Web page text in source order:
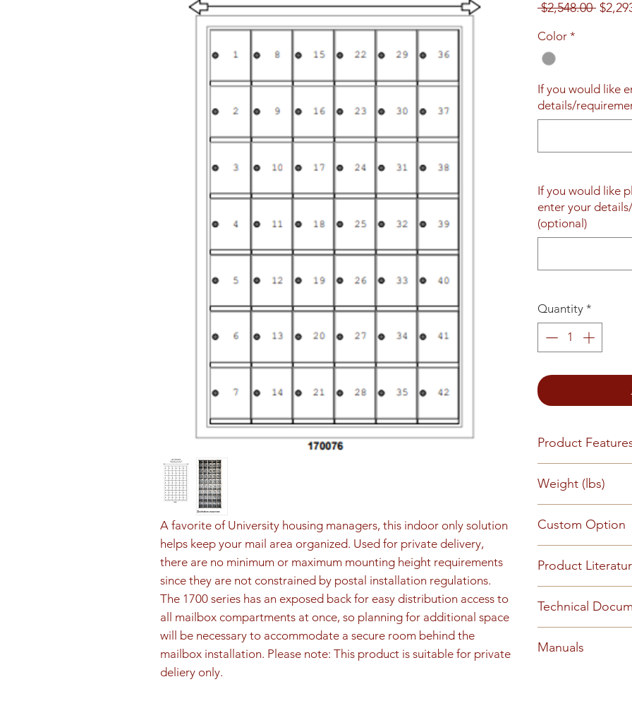
A favorite of University housing managers, this indoor only solution
helps keep your mail area organized. Used for private delivery,
there are no minimum or maximum mounting height requirements
since they are not constrained by postal installation regulations.
The 1700 series has an exposed back for easy distribution access to
all mailbox compartments at once, so planning for additional space
will be necessary to accommodate a secure room behind the
mailbox installation. Please note: This product is suitable for private
deliery only.
$2,548.00
Color *
If you would like
details/
If you would like
enter your
(optional)
Quantity *
Product
finish 5-pin
keys (1,000 key
slots or engraved
kit (available by
Weight (lbs)
Custom Option
requirements -
information.
Product
Materials
2018
Technical
5076-
Manuals